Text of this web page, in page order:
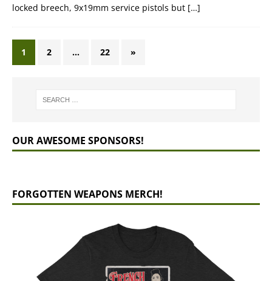
locked breech, 9x19mm service pistols but […]
1 2 … 22 »
OUR AWESOME SPONSORS!
FORGOTTEN WEAPONS MERCH!